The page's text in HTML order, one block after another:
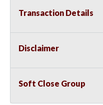
Transaction Details
Disclaimer
Soft Close Group